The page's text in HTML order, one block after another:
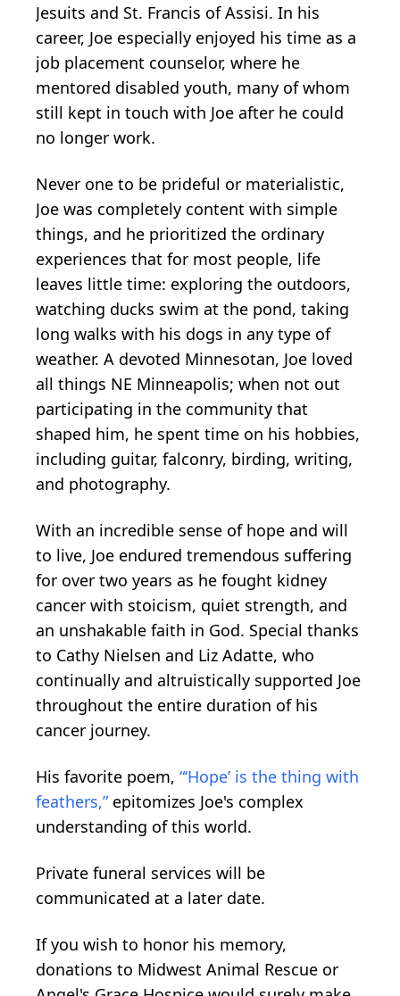
Jesuits and St. Francis of Assisi. In his
career, Joe especially enjoyed his time as a
job placement counselor, where he
mentored disabled youth, many of whom
still kept in touch with Joe after he could
no longer work.
Never one to be prideful or materialistic,
Joe was completely content with simple
things, and he prioritized the ordinary
experiences that for most people, life
leaves little time: exploring the outdoors,
watching ducks swim at the pond, taking
long walks with his dogs in any type of
weather. A devoted Minnesotan, Joe loved
all things NE Minneapolis; when not out
participating in the community that
shaped him, he spent time on his hobbies,
including guitar, falconry, birding, writing,
and photography.
With an incredible sense of hope and will
to live, Joe endured tremendous suffering
for over two years as he fought kidney
cancer with stoicism, quiet strength, and
an unshakable faith in God. Special thanks
to Cathy Nielsen and Liz Adatte, who
continually and altruistically supported Joe
throughout the entire duration of his
cancer journey.
His favorite poem, “‘Hope’ is the thing with
feathers,”epitomizes Joe's complex
understanding of this world.
Private funeral services will be
communicated at a later date.
If you wish to honor his memory,
donations to Midwest Animal Rescue or